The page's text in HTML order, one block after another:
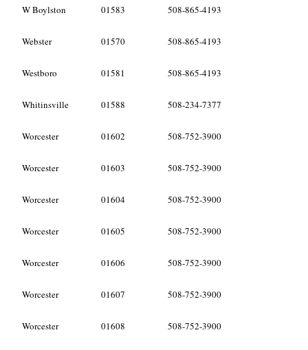
W Boylston 01583 508-865-4193
Webster 01570 508-865-4193
Westboro 01581 508-865-4193
Whitinsville 01588 508-234-7377
Worcester 01602 508-752-3900
Worcester 01603 508-752-3900
Worcester 01604 508-752-3900
Worcester 01605 508-752-3900
Worcester 01606 508-752-3900
Worcester 01607 508-752-3900
Worcester 01608 508-752-3900